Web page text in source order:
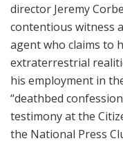
director Jeremy
contentious witness
agent who claims to
extraterrestrial
his employment in
“deathbed
testimony at the
the National Press